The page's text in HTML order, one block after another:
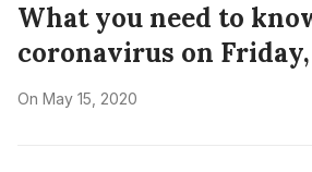
What you need to
coronavirus on Friday,
On May 15, 2020